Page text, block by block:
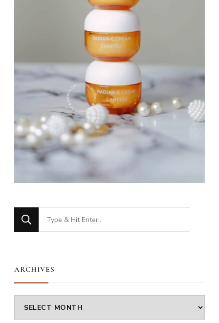
Looking
for
ARCHIVES
Archives